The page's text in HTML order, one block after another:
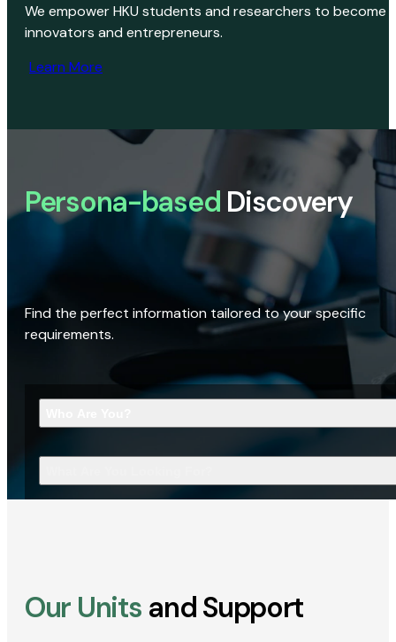
We empower HKU students and researchers to become
innovators and entrepreneurs.
Learn More
Persona-based Discovery
Find the perfect information tailored to your specific
requirements.
Our Units and Support